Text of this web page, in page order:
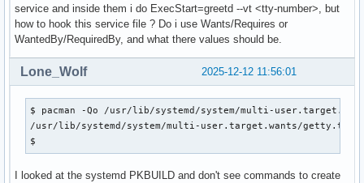
service and inside them i do ExecStart=greetd --vt <tty-number>, but
how to hook this service file ? Do i use Wants/Requires or
WantedBy/RequiredBy, and what there values should be.
2025-12-12 11:56:01
Lone_Wolf
$ pacman -Qo /usr/lib/systemd/system/multi-
/usr/lib/systemd/system/multi-user.target.wants/
$
I looked at the systemd PKBUILD and don't see commands to create